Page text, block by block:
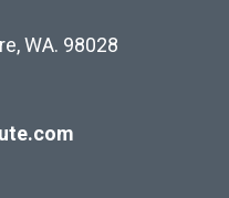
WA. 98028